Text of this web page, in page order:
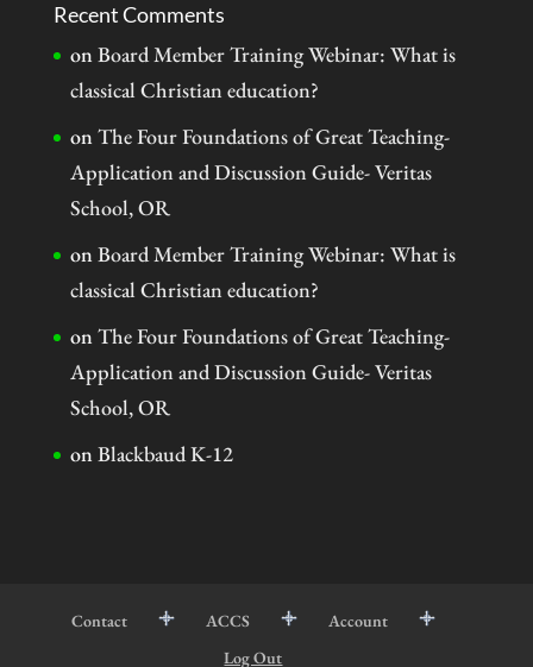
Recent Comments
onBoard Member Training Webinar: What is
classical Christian education?
onThe Four Foundations of Great Teaching-
Application and Discussion Guide- Veritas
School, OR
onBoard Member Training Webinar: What is
classical Christian education?
onThe Four Foundations of Great Teaching-
Application and Discussion Guide- Veritas
School, OR
onBlackbaud K-12
Contact ACCS
Account
Log Out